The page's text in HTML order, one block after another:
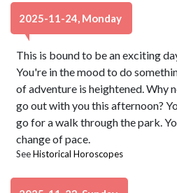
2025-11-24, Monday
This is bound to be an exciting
You're in the mood to do
of adventure is heightened. Why
go out with you this afternoon?
go for a walk through the park.
change of pace.
SeeHistorical Horoscopes